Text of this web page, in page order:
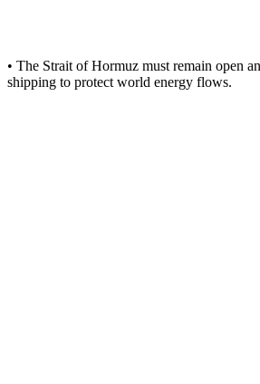
• The Strait of Hormuz must remain open
shipping to protect world energy flows.